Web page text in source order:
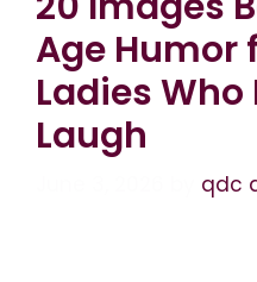
Age Humor
Ladies Who
Laugh
qdc